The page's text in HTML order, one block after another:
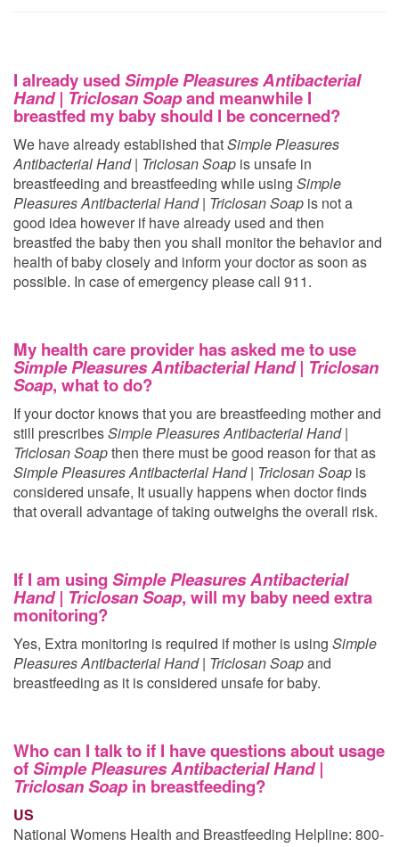
I already usedSimple Pleasures Antibacterial
Hand | Triclosan Soapand meanwhile I
breastfed my baby should I be concerned?
We have already established thatSimple Pleasures
Antibacterial Hand | Triclosan Soap is unsafe in
breastfeeding and breastfeeding while using Simple
Pleasures Antibacterial Hand | Triclosan Soap is not a
good idea however if have already used and then
breastfed the baby then you shall monitor the behavior and
health of baby closely and inform your doctor as soon as
possible. In case of emergency please call 911.
My health care provider has asked me to use
Simple Pleasures Antibacterial Hand | Triclosan
Soap, what to do?
If your doctor knows that you are breastfeeding mother and
still prescribesSimple Pleasures Antibacterial Hand |
Triclosan Soapthen there must be good reason for that as
Simple Pleasures Antibacterial Hand | Triclosan Soap is
considered unsafe, It usually happens when doctor finds
that overall advantage of taking outweighs the overall risk.
If I am using Simple Pleasures Antibacterial
Hand | Triclosan Soap, will my baby need extra
monitoring?
Yes, Extra monitoring is required if mother is using Simple
Pleasures Antibacterial Hand | Triclosan Soapand
breastfeeding as it is considered unsafe for baby.
Who can I talk to if I have questions about usage
ofSimple Pleasures Antibacterial Hand |
Triclosan Soap in breastfeeding?
US
National Womens Health and Breastfeeding Helpline: 800-